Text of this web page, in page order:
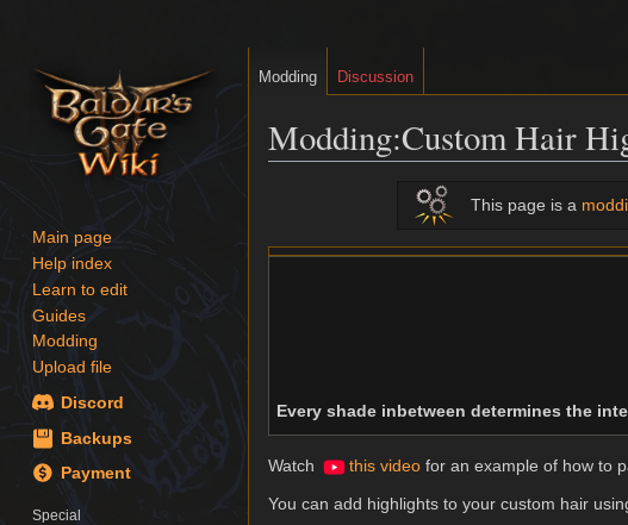
Modding:Custom Hair
navigation
search
This page is a
Every shade inbetween determines the
Watch this video for an example of how to
You can add highlights to your custom hair
Modding Discussion
Main page
Help index
Learn to edit
Guides
Modding
Upload file
Discord
Backups
Payment
Special